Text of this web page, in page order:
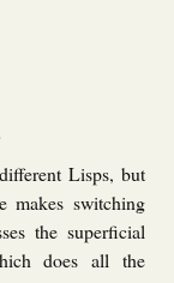
Lisps, but
makes switching
the superficial
does all the